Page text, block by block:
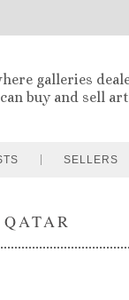
galleries
can buy and sell
SELLERS